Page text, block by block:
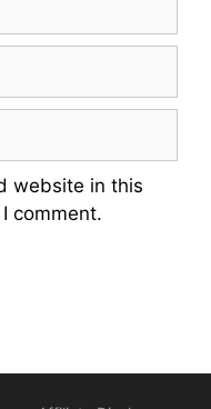
website in this
comment.